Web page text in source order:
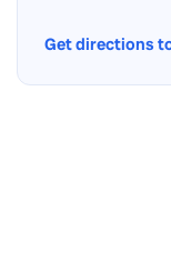
Get directions